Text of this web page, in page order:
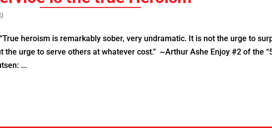
heroism is remarkably sober, very undramatic. It is not the urge to
the urge to serve others at whatever cost.” ~Arthur Ashe Enjoy #2 of the
...